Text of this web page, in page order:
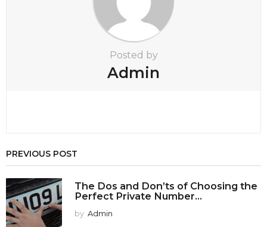
Posted by
Admin
PREVIOUS POST
The Dos and Don’ts of Choosing the
Perfect Private Number...
by Admin